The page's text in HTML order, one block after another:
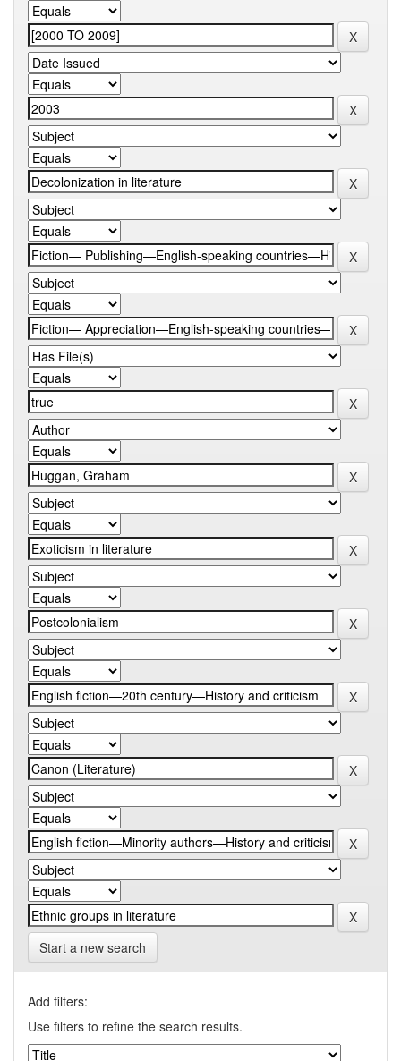
Start a new search
Add filters:
Use filters to refine the search results.